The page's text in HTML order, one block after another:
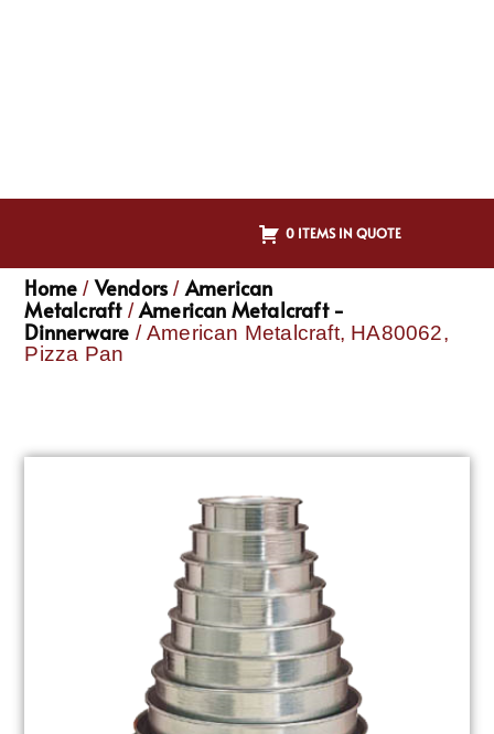
0 ITEMS IN QUOTE
Home / Vendors / American
Metalcraft/American Metalcraft -
Dinnerware / American Metalcraft, HA80062,
Pizza Pan